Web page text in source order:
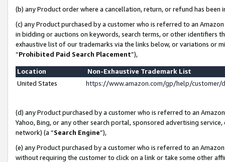
(b) any Product order where a cancellation, return, or refund has been
(c) any Product purchased by a customer who is referred to an
in bidding or auctions on keywords, search terms, or other identifiers
exhaustive list of our trademarks via the links below, or variations or
“Prohibited Paid Search Placement”),
Location
Non-Exhaustive Trademark List
United States
https://www.amazon.com/gp/help/
(d) any Product purchased by a customer who is referred to an
Yahoo, Bing, or any other search portal, sponsored advertising
network) (a “Search Engine”),
(e) any Product purchased by a customer who is referred to an
without requiring the customer to click on a link or take some other